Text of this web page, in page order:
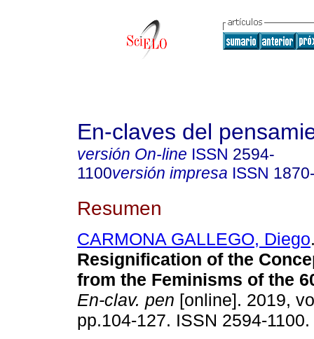
En-claves del
versión On-line ISSN 2594-
1100versión impresa ISSN
Resumen
CARMONA GALLEGO, Diego
Resignification of the
from the Feminisms of the
En-clav. pen [online]. 2019,
pp.104-127. ISSN 2594-1100.